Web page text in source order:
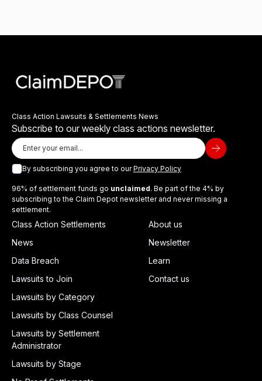
Class Action Lawsuits & Settlements News
Subscribe to our weekly class actions newsletter.
By subscribing you agree to ourPrivacy Policy
96% of settlement funds go unclaimed. Be part of the 4% by
subscribing to the Claim Depot newsletter and never missing a
settlement.
Class Action Settlements
News
Data Breach
Lawsuits to Join
Lawsuits by Category
Lawsuits by Class Counsel
Lawsuits by Settlement
Administrator
Lawsuits by Stage
About us
Newsletter
Learn
Contact us